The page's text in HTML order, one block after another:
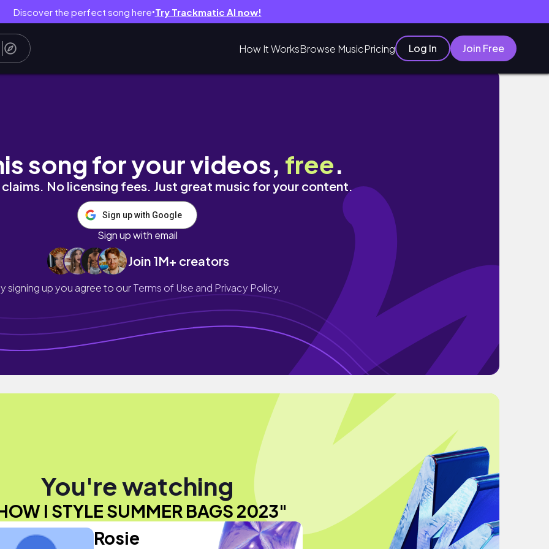
Discover the perfect song here● Try Trackmatic AI now!
How It WorksBrowse MusicPricing Log In Join Free
song for your videos, free.
No licensing fees. Just great music for your content.
Sign up with Google
Sign up with email
Join 1M+ creators
signing up you agree to ourTerms of Use and Privacy Policy.
You're watching
I STYLE SUMMER BAGS 2023"
Rosie